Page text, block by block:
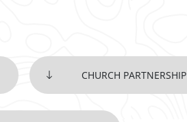
CHURCH PARTNERSHIP